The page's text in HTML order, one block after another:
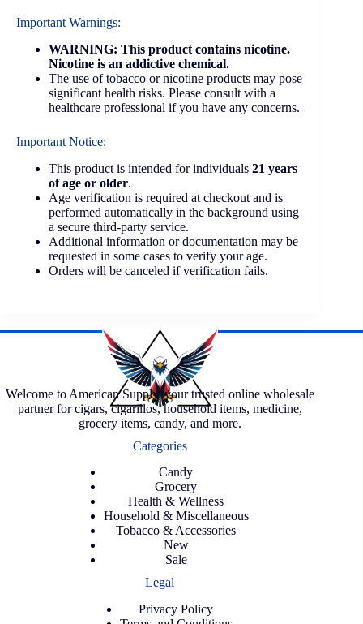
Important Warnings:
WARNING: This product contains nicotine.
Nicotine is an addictive chemical.
The use of tobacco or nicotine products may pose
significant health risks. Please consult with a
healthcare professional if you have any concerns.
Important Notice:
This product is intended for individuals 21 years
of age or older.
Age verification is required at checkout and is
performed automatically in the background using
a secure third-party service.
Additional information or documentation may be
requested in some cases to verify your age.
Orders will be canceled if verification fails.
Welcome to American Supply, your trusted online wholesale
partner for cigars, cigarillos, household items, medicine,
grocery items, candy, and more.
Categories
Candy
Grocery
Health & Wellness
Household & Miscellaneous
Tobacco & Accessories
New
Sale
Legal
Privacy Policy